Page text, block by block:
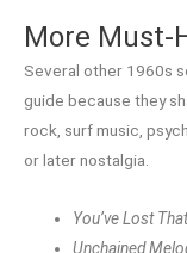
More Must-
Several other 1960s
guide because they
rock, surf music,
or later nostalgia.
You’ve Lost
Unchained